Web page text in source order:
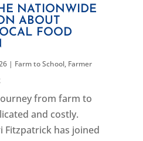
NATIONWIDE
ABOUT
FOOD
| Farm to School, Farmer
from farm to
and costly.
Fitzpatrick has joined